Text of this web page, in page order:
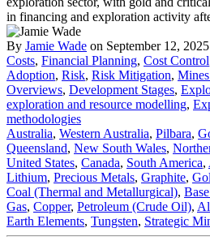
By Jamie Wade on September 12, 2025
Costs, Financial Planning, Cost Control
Adoption, Risk, Risk Mitigation,
Overviews, Development Stages,
exploration and resource modelling,
methodologies
Australia, Western Australia, Pilbara,
Queensland, New South Wales,
United States, Canada, South America,
Lithium, Precious Metals, Graphite,
Coal (Thermal and Metallurgical),
Gas, Copper, Petroleum (Crude Oil),
Earth Elements, Tungsten, Strategic